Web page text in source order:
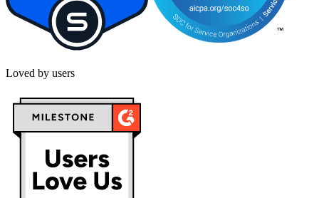
Loved by users